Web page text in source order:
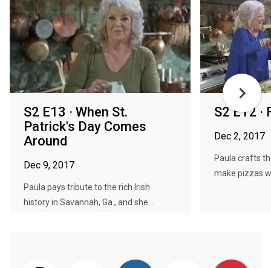
S2 E13 · When St.
Patrick's Day Comes
Around
Dec 9, 2017
Paula pays tribute to the rich Irish
history in Savannah, Ga., and she...
S2 E12 ·
Dec 2, 2017
Paula crafts
make pizzas